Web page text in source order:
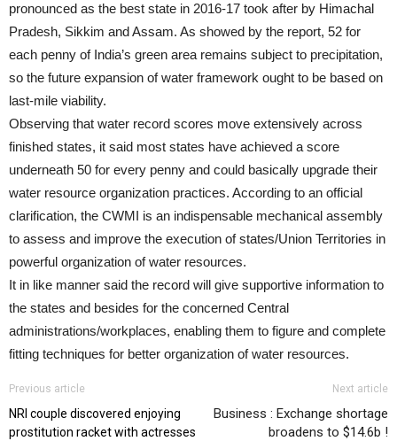
pronounced as the best state in 2016-17 took after by Himachal
Pradesh, Sikkim and Assam. As showed by the report, 52 for
each penny of India’s green area remains subject to precipitation,
so the future expansion of water framework ought to be based on
last-mile viability.
Observing that water record scores move extensively across
finished states, it said most states have achieved a score
underneath 50 for every penny and could basically upgrade their
water resource organization practices. According to an official
clarification, the CWMI is an indispensable mechanical assembly
to assess and improve the execution of states/Union Territories in
powerful organization of water resources.
It in like manner said the record will give supportive information to
the states and besides for the concerned Central
administrations/workplaces, enabling them to figure and complete
fitting techniques for better organization of water resources.
Previous article
NRI couple discovered enjoying
prostitution racket with actresses
Next article
Business : Exchange shortage
broadens to $14.6b !